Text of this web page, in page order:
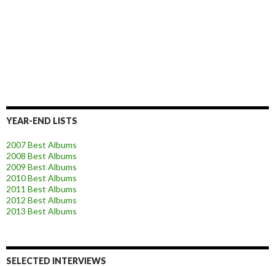
YEAR-END LISTS
2007 Best Albums
2008 Best Albums
2009 Best Albums
2010 Best Albums
2011 Best Albums
2012 Best Albums
2013 Best Albums
SELECTED INTERVIEWS